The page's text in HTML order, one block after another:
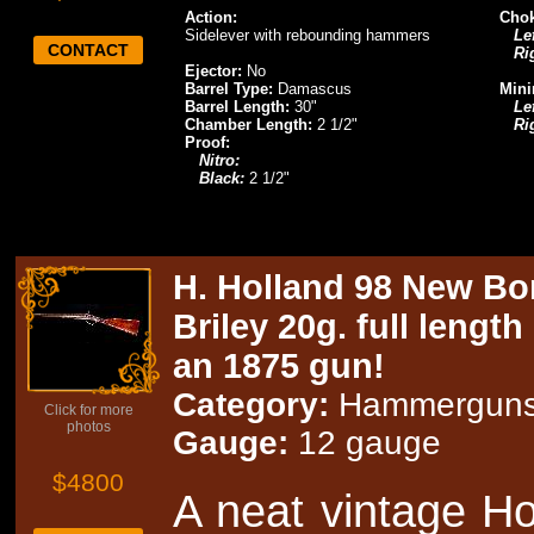
CONTACT
Action:
Sidelever with rebounding hammers
Ejector: No
Barrel Type: Damascus
Barrel Length: 30"
Chamber Length: 2 1/2"
Proof:
Nitro:
Black: 2 1/2"
Click for more
photos
$4800
H. Holland 98 New
Briley 20g. full
an 1875 gun!
Category:
Gauge: 12 gauge
A neat vintage